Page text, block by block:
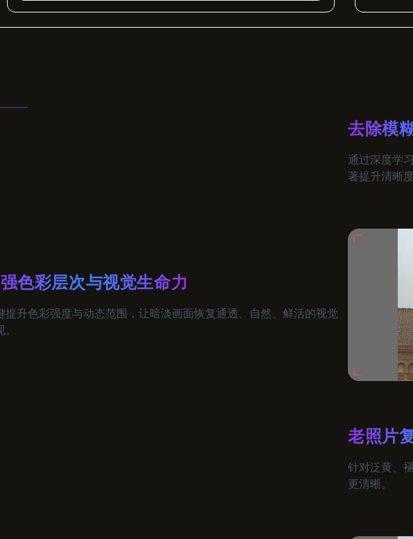
去除模
通过深度学
著提升清晰
色彩层次与视觉生命力
提升色彩强度与动态范围，让暗淡画面恢复通透、自然、鲜活的视觉
老照片
针对泛黄、
更清晰。